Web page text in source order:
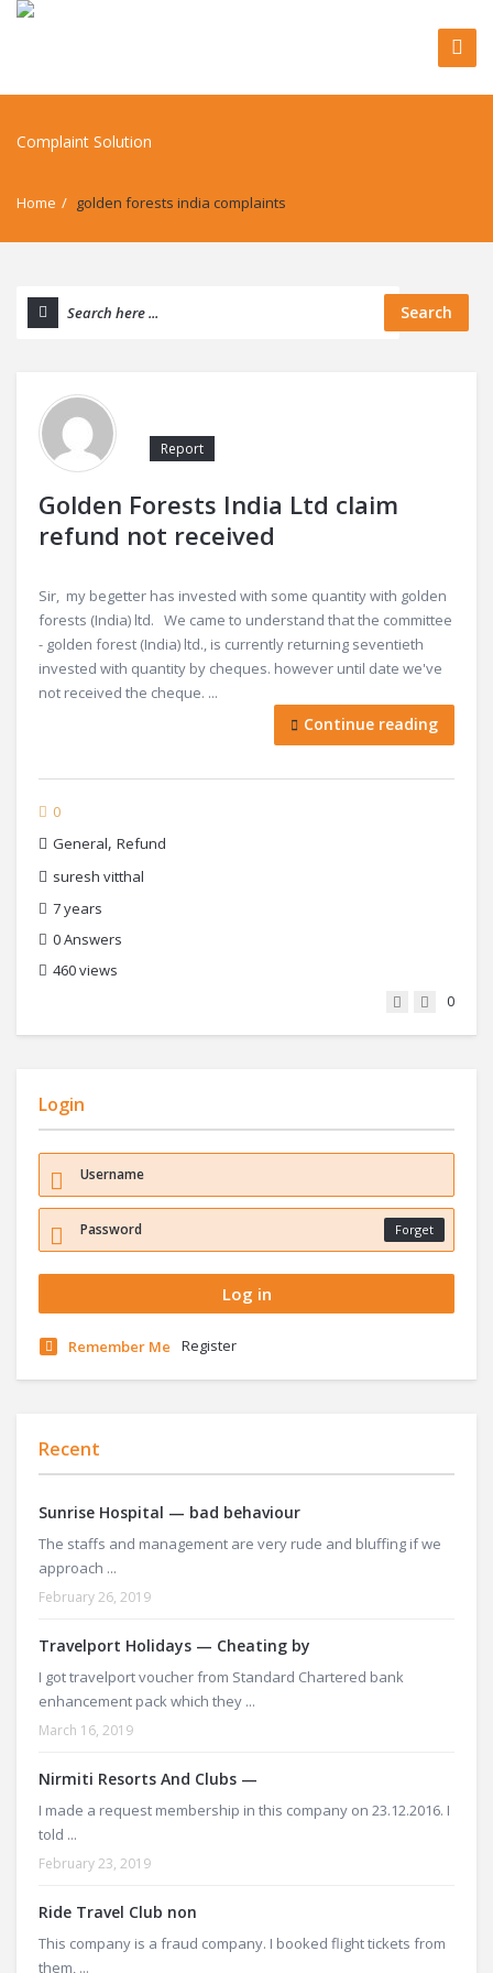
Home / golden forests india complaints
Search
Golden Forests India Ltd claim
refund not received
Report
Sir, my begetter has invested with some quantity with golden
forests (India) ltd. We came to understand that the committee
- golden forest (India) ltd., is currently returning seventieth
invested with quantity by cheques. however until date we've
not received the cheque. ...
Continue reading
0
General, Refund
suresh vitthal
7 years
0Answers
460 views
0
Login
Forget
Remember Me Register
Recent
Sunrise Hospital — bad behaviour
The staffs and management are very rude and bluffing if we
approach ...
February 26, 2019
Travelport Holidays — Cheating by
I got travelport voucher from Standard Chartered bank
enhancement pack which they ...
March 16, 2019
Nirmiti Resorts And Clubs —
I made a request membership in this company on 23.12.2016. I
told ...
February 23, 2019
Ride Travel Club non
This company is a fraud company. I booked flight tickets from
them, ...